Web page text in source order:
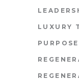
LUXURY